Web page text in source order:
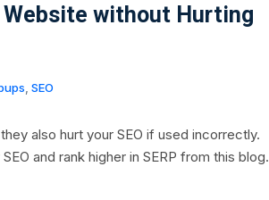
Website without Hurting
SEO
also hurt your SEO if used incorrectly.
and rank higher in SERP from this blog.